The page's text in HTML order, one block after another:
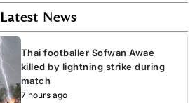
Latest News
Thai footballer Sofwan Awae
killed by lightning strike during
match
7 hours ago